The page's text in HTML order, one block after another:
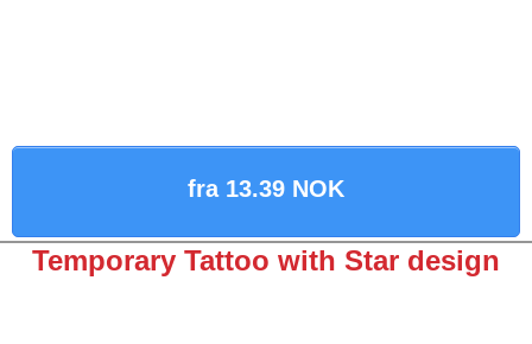
fra 13.39 NOK
Temporary Tattoo with Star design